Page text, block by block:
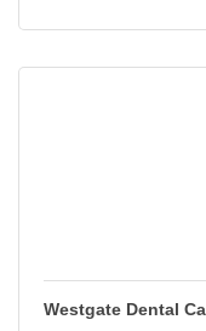
Westgate Dental